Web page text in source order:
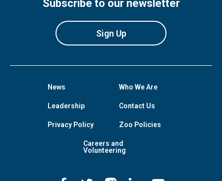
Subscribe to our newsletter
Sign Up
News Who We Are
Leadership Contact Us
Privacy Policy Zoo Policies
Careers and
Volunteering